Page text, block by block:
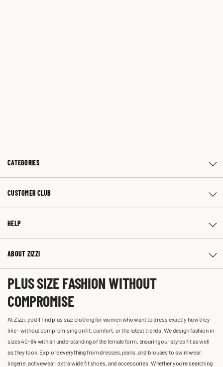
CATEGORIES
CUSTOMER CLUB
HELP
ABOUT ZIZZI
PLUS SIZE FASHION WITHOUT
COMPROMISE
At Zizzi, you'll find plus size clothing for women who want to dress exactly how they
like – without compromising on fit, comfort, or the latest trends. We design fashion in
sizes 40-64 with an understanding of the female form, ensuring our styles fit as well
as they look. Explore everything from dresses, jeans, and blouses to swimwear,
lingerie, activewear, extra wide fit shoes, and accessories. Whether you’re searching